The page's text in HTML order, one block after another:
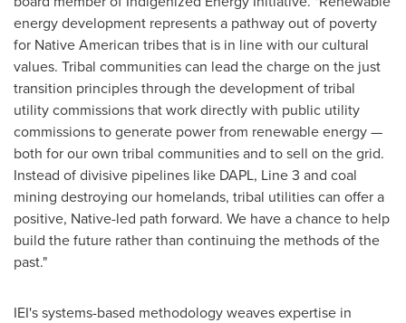
energy development represents a pathway out of poverty
for Native American tribes that is in line with our cultural
values. Tribal communities can lead the charge on the just
transition principles through the development of tribal
utility commissions that work directly with public utility
commissions to generate power from renewable energy —
both for our own tribal communities and to sell on the grid.
Instead of divisive pipelines like DAPL, Line 3 and coal
mining destroying our homelands, tribal utilities can offer a
positive, Native-led path forward. We have a chance to help
build the future rather than continuing the methods of the
past."
IEI's systems-based methodology weaves expertise in